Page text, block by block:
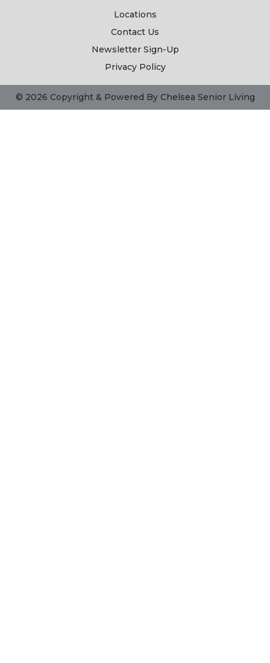
Locations
Contact Us
Newsletter Sign-Up
Privacy Policy
© 2026 Copyright & Powered By Chelsea Senior Living